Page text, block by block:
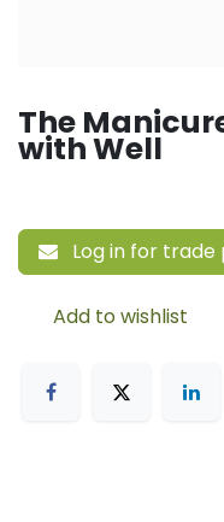
The
with Well
Log in for trade
Add to wishlist